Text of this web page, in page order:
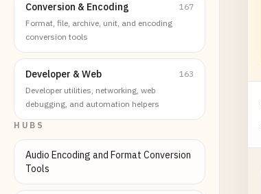
Conversion & Encoding
167
Format, file, archive, unit, and encoding
conversion tools
Developer & Web
163
Developer utilities, networking, web
debugging, and automation helpers
HUBS
Audio Encoding and Format Conversion
Tools